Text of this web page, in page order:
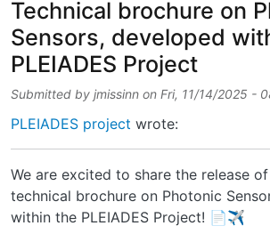
Technical brochure on
Sensors, developed
PLEIADES Project
Submitted by jmissinn on Fri, 11/14/2025 -
PLEIADES project wrote:
We are excited to share the release
technical brochure on Photonic
within the PLEIADES Project! 📄✈️